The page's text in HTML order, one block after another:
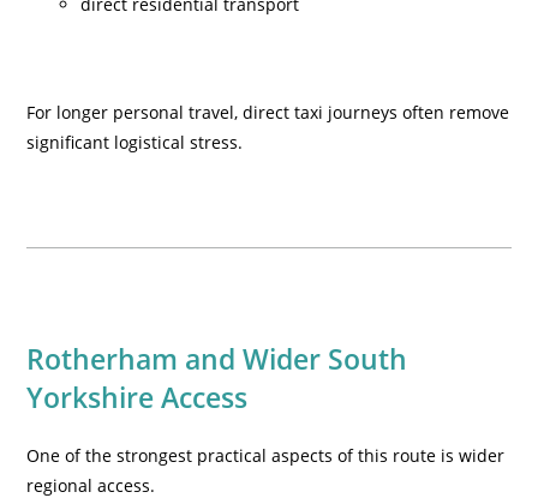
For longer personal travel, direct taxi journeys often remove
significant logistical stress.
Rotherham and Wider South
Yorkshire Access
One of the strongest practical aspects of this route is wider
regional access.